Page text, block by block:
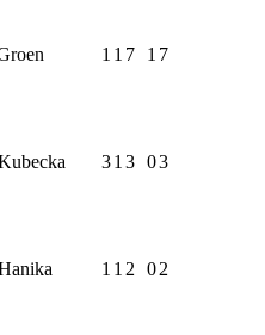
1 1 7 1 7
31 3 03
1 1 2 02